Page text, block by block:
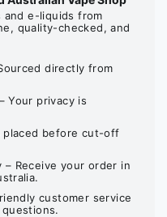
and e-liquids from
quality-checked, and
directly from
Your privacy is
placed before cut-off
– Receive your order in
customer service